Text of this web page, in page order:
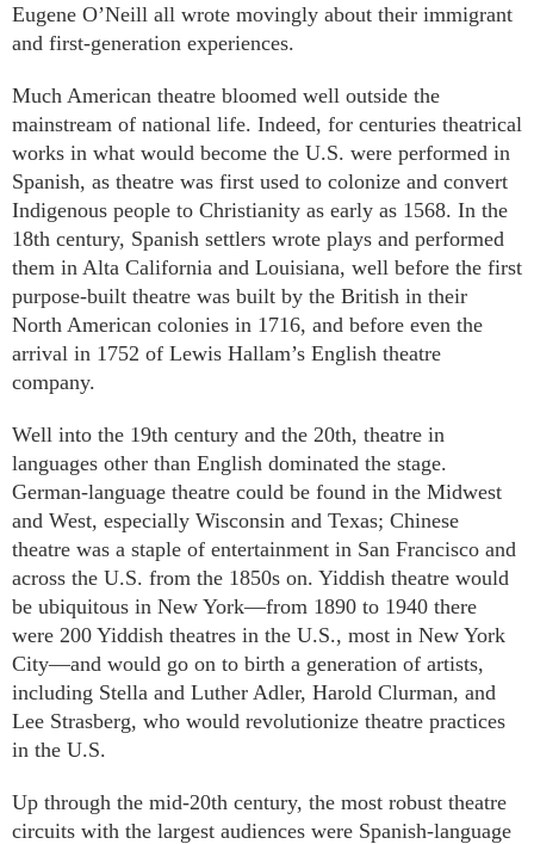
Eugene O’Neill all wrote movingly about their immigrant
and first-generation experiences.
Much American theatre bloomed well outside the
mainstream of national life. Indeed, for centuries theatrical
works in what would become the U.S. were performed in
Spanish, as theatre was first used to colonize and convert
Indigenous people to Christianity as early as 1568. In the
18th century, Spanish settlers wrote plays and performed
them in Alta California and Louisiana, well before the first
purpose-built theatre was built by the British in their
North American colonies in 1716, and before even the
arrival in 1752 of Lewis Hallam’s English theatre
company.
Well into the 19th century and the 20th, theatre in
languages other than English dominated the stage.
German-language theatre could be found in the Midwest
and West, especially Wisconsin and Texas; Chinese
theatre was a staple of entertainment in San Francisco and
across the U.S. from the 1850s on. Yiddish theatre would
be ubiquitous in New York—from 1890 to 1940 there
were 200 Yiddish theatres in the U.S., most in New York
City—and would go on to birth a generation of artists,
including Stella and Luther Adler, Harold Clurman, and
Lee Strasberg, who would revolutionize theatre practices
in the U.S.
Up through the mid-20th century, the most robust theatre
circuits with the largest audiences were Spanish-language